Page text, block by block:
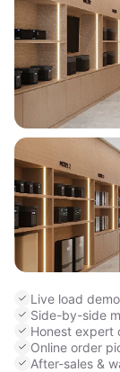
Live load
Side-by-side
Honest expert
Online order
After-sales &